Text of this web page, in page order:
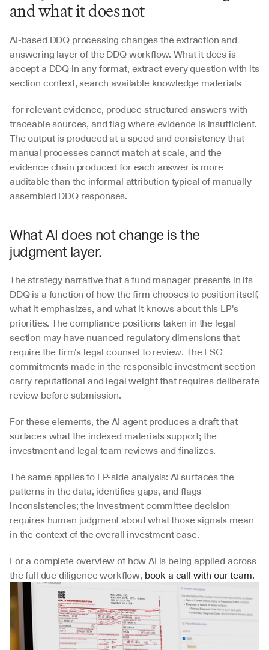
and what it does not
AI-based DDQ processing changes the extraction and
answering layer of the DDQ workflow. What it does is
accept a DDQ in any format, extract every question with its
section context, search available knowledge materials
traceable sources, and flag where evidence is insufficient.
The output is produced at a speed and consistency that
manual processes cannot match at scale, and the
evidence chain produced for each answer is more
auditable than the informal attribution typical of manually
assembled DDQ responses.
What AI does not change is the
judgment layer.
The strategy narrative that a fund manager presents in its
DDQ is a function of how the firm chooses to position itself,
what it emphasizes, and what it knows about this LP's
priorities. The compliance positions taken in the legal
section may have nuanced regulatory dimensions that
require the firm's legal counsel to review. The ESG
commitments made in the responsible investment section
carry reputational and legal weight that requires deliberate
review before submission.
For these elements, the AI agent produces a draft that
surfaces what the indexed materials support; the
investment and legal team reviews and finalizes.
The same applies to LP-side analysis: AI surfaces the
patterns in the data, identifies gaps, and flags
inconsistencies; the investment committee decision
requires human judgment about what those signals mean
in the context of the overall investment case.
For a complete overview of how AI is being applied across
the full due diligence workflow, book a call with our team.